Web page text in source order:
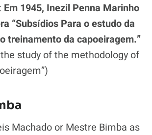
Em 1945, Inezil Penna Marinho
“Subsídios Para o estudo da
treinamento da capoeiragem.”
study of the methodology of
Machado or Mestre Bimba as